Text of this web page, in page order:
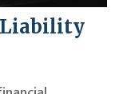
Liability